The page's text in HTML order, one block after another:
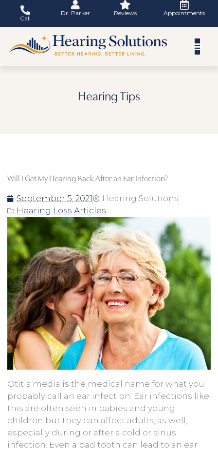
content
Call
Dr. Parker Reviews Appointments
Hearing Tips
Will I Get My Hearing Back After an Ear Infection?
September 5, 2021
Hearing Solutions
Hearing Loss Articles
Otitis media is the medical name for what you
probably call an ear infection. Ear infections like
this are often seen in babies and young
children but they can affect adults, as well,
especially during or after a cold or sinus
infection. Even a bad tooth can lead to an ear